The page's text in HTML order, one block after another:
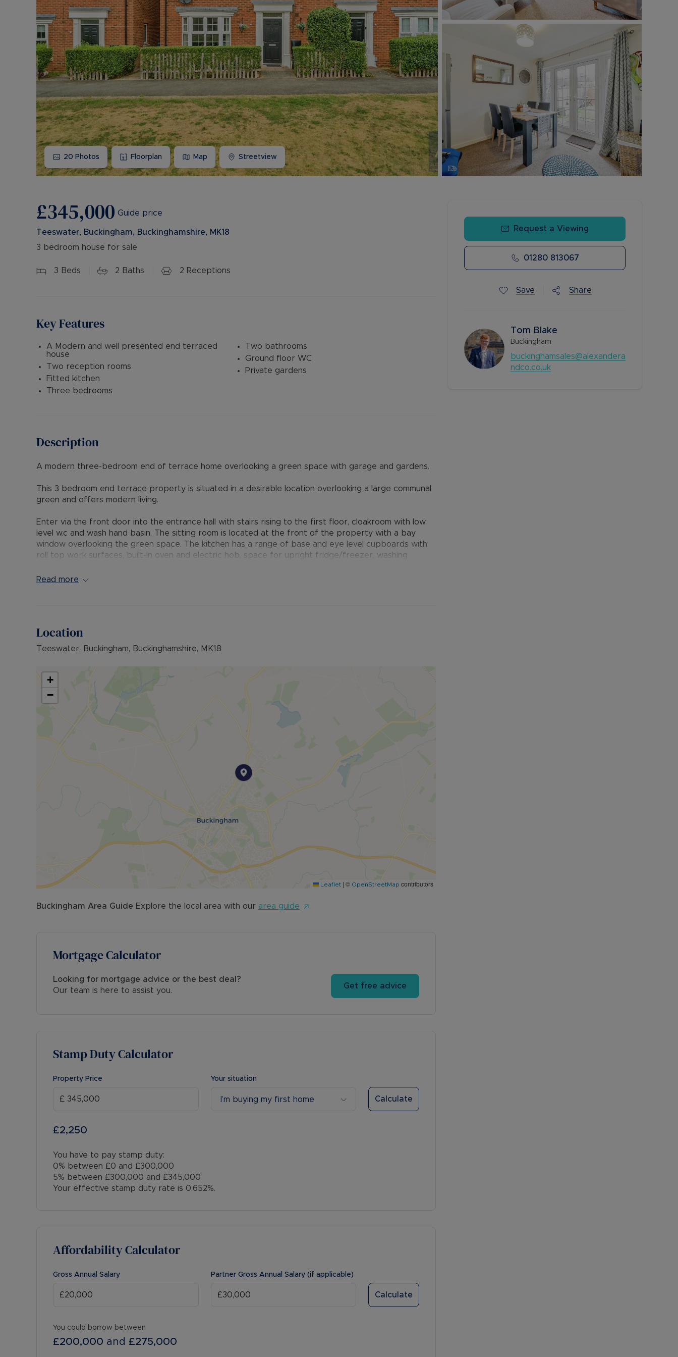
Buy-to-let limited company information
20 Photos Floorplan Map Streetview
£345,000 Guide price
Teeswater, Buckingham, Buckinghamshire, MK18
3 bedroom house for sale
3 Beds 2 Baths 2 Receptions
Key Features
A Modern and well presented end terraced
house
Two reception rooms
Fitted kitchen
Three bedrooms
Two bathrooms
Ground floor WC
Private gardens
Description
A modern three-bedroom end of terrace home overlooking a green space with garage and gardens.
This 3 bedroom end terrace property is situated in a desirable location overlooking a large communal
green and offers modern living.
Enter via the front door into the entrance hall with stairs rising to the first floor, cloakroom with low
level w.c and wash hand basin. The sitting room is located at the front of the property with a bay
window overlooking the green space. The kitchen has a range of base and eye level cupboards with
roll top work surfaces, built-in oven and electric hob, space for upright fridge/freezer, washing
opening leads to the dining room with glazed French doors with matching side panels to the rear
Outside the property is approached via a stone paved path to the front door with small lawned area
with mature hedging and picket fence to the front boundary. The rear garden is principally laid to
lawn and separated by a shingle pathway leading to a gate at the rear which leads to the single
garage and parking space. A further gate leads down the side of the property. The garden is
bordered by panel fencing and brick walling.
The town also benefits from sveral local shops and restaurants, a choice of local sports facilities and
gyms to include the Swan Pool and Leisure Facilities which offers numerous classes for all ages and
abilities. Schooling in the area is most sought after, and includes a few pre-schools primary schools,
Buckingham Secondary School and The Royal Latin School. Stowe School & it’s beautiful National Trust
Landscaped Gardens can be found nearby. Buckingham offers road links to both the M40 and M1.
Milton Keynes and Bicester Railway Stations offer convenient access into London.
Council Tax Band D
Read more
Location
Teeswater, Buckingham, Buckinghamshire, MK18
+
−
Leaflet | © OpenStreetMap contributors
Buckingham Area Guide Explore the local area with our area guide
Mortgage Calculator
Looking for mortgage advice or the best deal?
Our team is here to assist you.
Get free advice
Stamp Duty Calculator
Property Price Your situation
I’m buying my first home Calculate
£2,250
You have to pay stamp duty:
0% between £0 and £300,000
5% between £300,000 and £345,000
Your effective stamp duty rate is 0.652%.
Affordability Calculator
Gross Annual Salary Partner Gross Annual Salary (if applicable)
Calculate
You could borrow between
£200,000 and £275,000
Request a Viewing
01280 813067
Save Share
Tom Blake
Buckingham
buckinghamsales@alexandera
ndco.co.uk